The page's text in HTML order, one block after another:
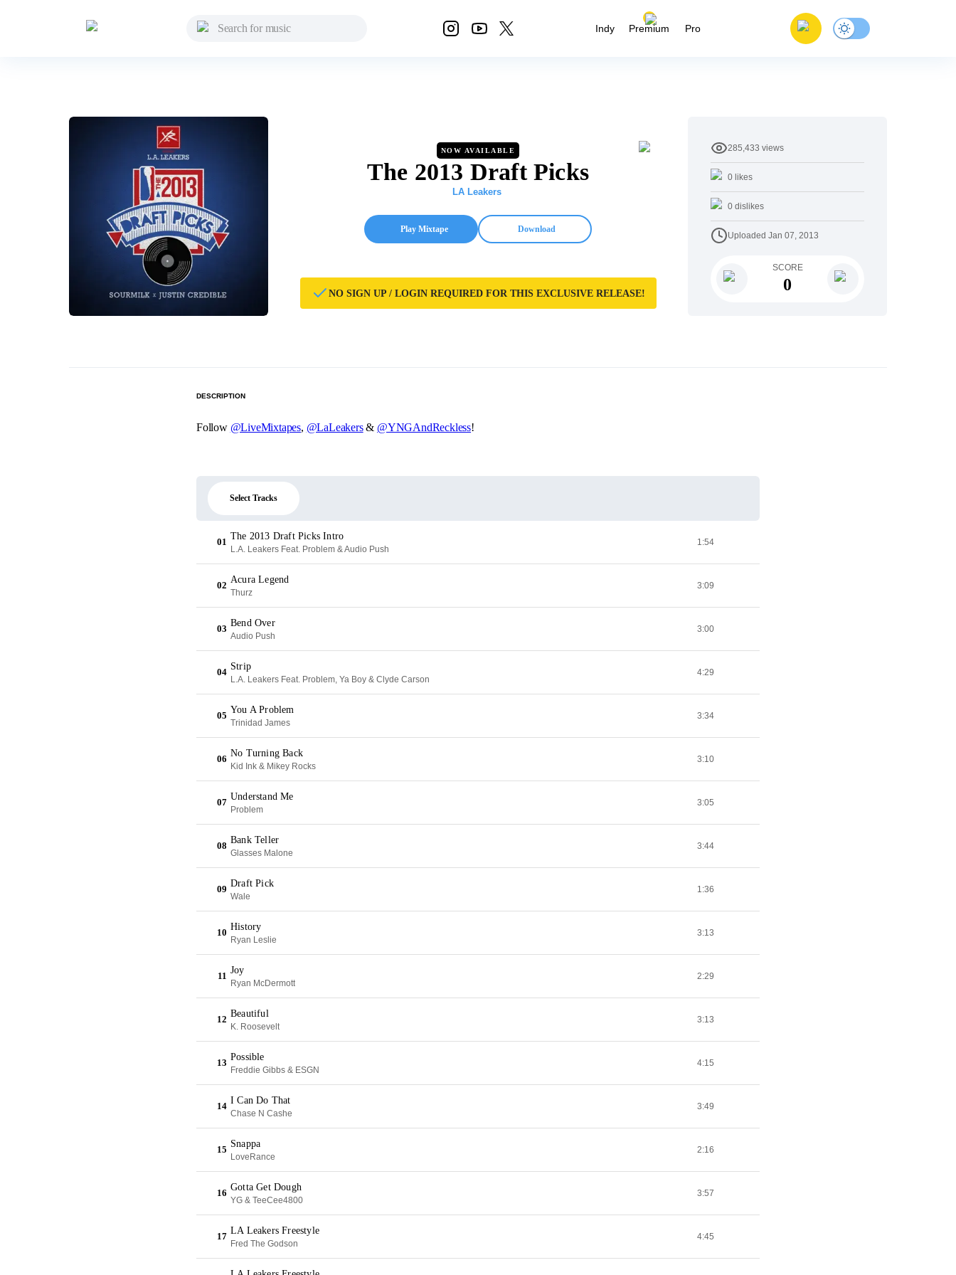
Indy Premium Pro
NOW AVAILABLE
The 2013 Draft Picks
LA Leakers
Play Mixtape Download
NO SIGN UP / LOGIN REQUIRED FOR THIS EXCLUSIVE RELEASE!
285,433 views
0 likes
0 dislikes
Uploaded Jan 07, 2013
SCORE
0
DESCRIPTION
Follow @LiveMixtapes, @LaLeakers& @YNGAndReckless!
Select Tracks
01
The 2013 Draft Picks Intro
L.A. Leakers Feat. Problem & Audio Push
1:54
02
Acura Legend
Thurz
3:09
03
Bend Over
Audio Push
3:00
04
Strip
L.A. Leakers Feat. Problem, Ya Boy & Clyde Carson
4:29
05
You A Problem
Trinidad James
3:34
06
No Turning Back
Kid Ink & Mikey Rocks
3:10
07
Understand Me
Problem
3:05
08
Bank Teller
Glasses Malone
3:44
09
Draft Pick
Wale
1:36
10
History
Ryan Leslie
3:13
11
Joy
Ryan McDermott
2:29
12
Beautiful
K. Roosevelt
3:13
13
Possible
Freddie Gibbs & ESGN
4:15
14
I Can Do That
Chase N Cashe
3:49
15
Snappa
LoveRance
2:16
16
Gotta Get Dough
YG & TeeCee4800
3:57
17
LA Leakers Freestyle
Fred The Godson
4:45